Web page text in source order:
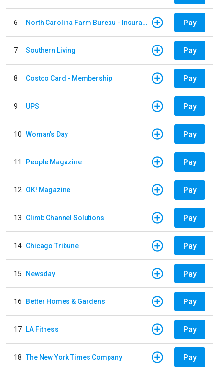
6 North Carolina Farm Bureau - Insurance Pay
7 Southern Living Pay
8 Costco Card - Membership Pay
9 UPS Pay
10 Woman's Day Pay
11 People Magazine Pay
12 OK! Magazine Pay
13 Climb Channel Solutions Pay
14 Chicago Tribune Pay
15 Newsday Pay
16 Better Homes & Gardens Pay
17 LA Fitness Pay
18 The New York Times Company Pay